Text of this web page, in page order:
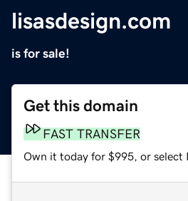
lisasdesign.com
is for sale!
Get this domain
FAST TRANSFER
Own it today for $995, or select